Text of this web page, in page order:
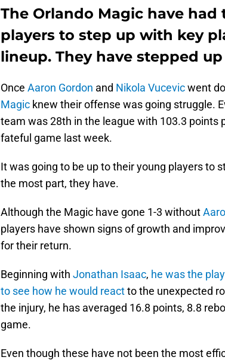
The Orlando Magic have
players to step up with key
lineup. They have stepped
Once Aaron Gordon and Nikola Vucevicwent
Magic knew their offense was going struggle.
team was 28th in the league with 103.3 points
fateful game last week.
It was going to be up to their young players to
the most part, they have.
Although the Magic have gone 1-3 without
players have shown signs of growth and
for their return.
Beginning with Jonathan Isaac, he was the
to see how he would reactto the unexpected
the injury, he has averaged 16.8 points, 8.8
game.
Even though these have not been the most